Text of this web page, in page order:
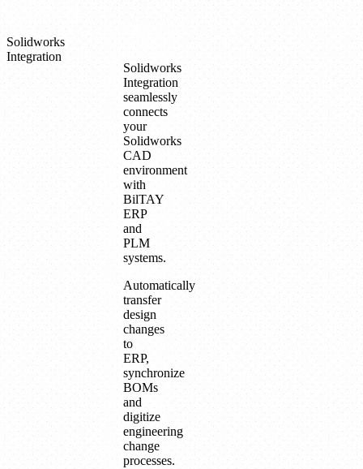
Solidworks
Integration
Solidworks
Integration
seamlessly
connects
your
Solidworks
CAD
environment
with
BilTAY
ERP
and
PLM
systems.
Automatically
transfer
design
changes
to
ERP,
synchronize
BOMs
and
digitize
engineering
change
processes.